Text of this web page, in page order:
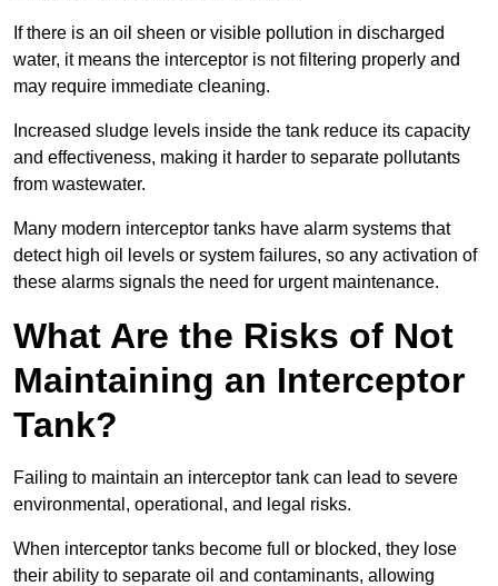
If there is an oil sheen or visible pollution in discharged
water, it means the interceptor is not filtering properly and
may require immediate cleaning.
Increased sludge levels inside the tank reduce its capacity
and effectiveness, making it harder to separate pollutants
from wastewater.
Many modern interceptor tanks have alarm systems that
detect high oil levels or system failures, so any activation of
these alarms signals the need for urgent maintenance.
What Are the Risks of Not
Maintaining an Interceptor
Tank?
Failing to maintain an interceptor tank can lead to severe
environmental, operational, and legal risks.
When interceptor tanks become full or blocked, they lose
their ability to separate oil and contaminants, allowing